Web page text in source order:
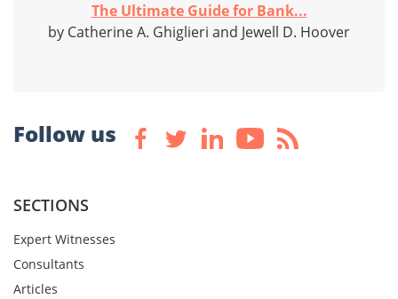
The Ultimate Guide for Bank...
by Catherine A. Ghiglieri and Jewell D. Hoover
Follow us
SECTIONS
Expert Witnesses
Consultants
Articles